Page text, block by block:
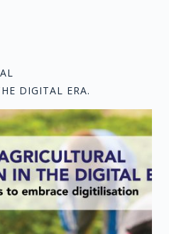
DIGITAL ERA.